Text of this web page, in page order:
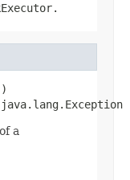
.
a